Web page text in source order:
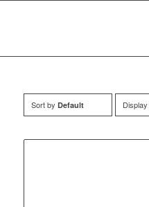
Sort by Default Display